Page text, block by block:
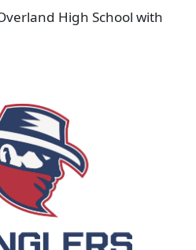
High School with